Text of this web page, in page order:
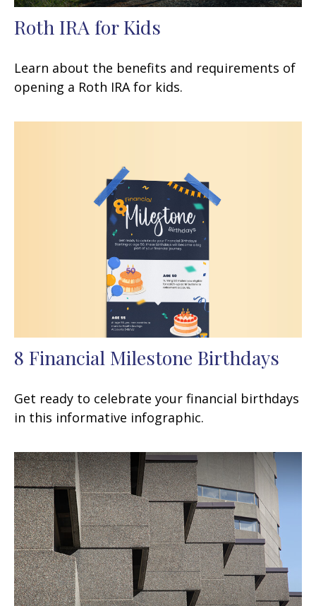
Roth IRA for Kids
Learn about the benefits and requirements of
opening a Roth IRA for kids.
8 Financial Milestone Birthdays
Get ready to celebrate your financial birthdays
in this informative infographic.